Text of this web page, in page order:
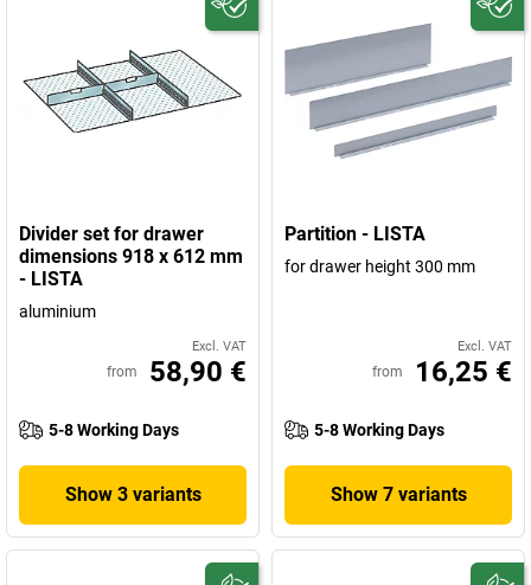
Divider set for drawer
dimensions 918 x 612 mm
- LISTA
aluminium
Excl. VAT
from 58,90 €
5-8 Working Days
Show 3 variants
Partition - LISTA
for drawer height 300 mm
Excl. VAT
from 16,25 €
5-8 Working Days
Show 7 variants